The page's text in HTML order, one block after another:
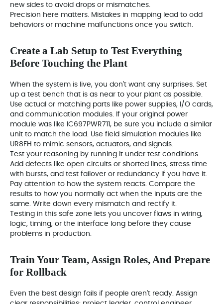
new sides to avoid drops or mismatches.
Precision here matters. Mistakes in mapping lead to odd
behaviors or machine malfunctions once you switch.
Create a Lab Setup to Test Everything
Before Touching the Plant
When the system is live, you don't want any surprises. Set
up a test bench that is as near to your plant as possible.
Use actual or matching parts like power supplies, I/O cards,
and communication modules. If your original power
module was like IC697PWR711, be sure you include a similar
unit to match the load. Use field simulation modules like
UR8FH to mimic sensors, actuators, and signals.
Test your reasoning by running it under test conditions.
Add defects like open circuits or shorted lines, stress time
with bursts, and test failover or redundancy if you have it.
Pay attention to how the system reacts. Compare the
results to how you normally act when the inputs are the
same. Write down every mismatch and rectify it.
Testing in this safe zone lets you uncover flaws in wiring,
logic, timing, or the interface long before they cause
problems in production.
Train Your Team, Assign Roles, And Prepare
for Rollback
Even the best design fails if people aren't ready. Assign